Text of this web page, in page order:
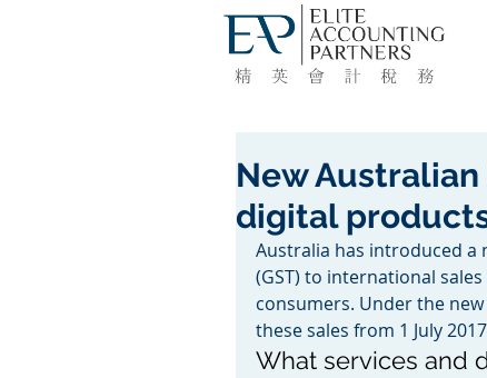
New
digital
Australia has introduced a
(GST) to international
consumers. Under the
these sales from 1 July
What services and